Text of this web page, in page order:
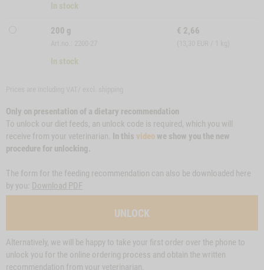
In stock
200 g € 2,66
In stock
Only on presentation of a dietary recommendation
To unlock our diet feeds, an unlock code is required, which you will
receive from your veterinarian. In this video we show you the new
procedure for unlocking.
The form for the feeding recommendation can also be downloaded here
by you: Download PDF
UNLOCK
Alternatively, we will be happy to take your first order over the phone to
unlock you for the online ordering process and obtain the written
recommendation from your veterinarian.